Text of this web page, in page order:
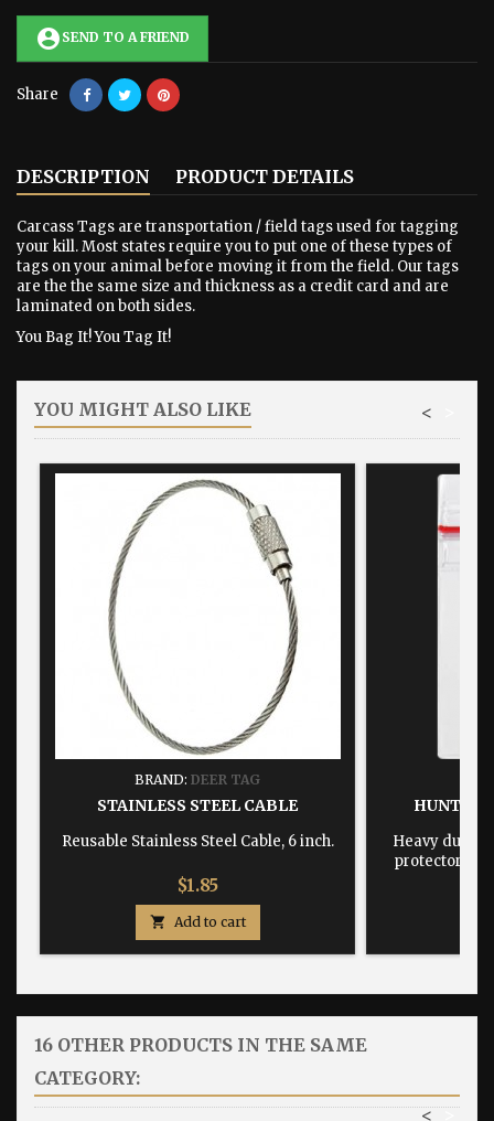
account_circle SEND TO A FRIEND
Share
DESCRIPTION PRODUCT DETAILS
Carcass Tags are transportation / field tags used for tagging
your kill. Most states require you to put one of these types of
tags on your animal before moving it from the field. Our tags
are the the same size and thickness as a credit card and are
laminated on both sides.
You Bag It! You Tag It!
YOU MIGHT ALSO LIKE <
BRAND: DEER TAG
STAINLESS STEEL CABLE
Reusable Stainless Steel Cable, 6 inch.
Price
$1.85
 Add to cart
HUNTING
Heavy duty,
protector
16 OTHER PRODUCTS IN THE SAME
CATEGORY:
>
<